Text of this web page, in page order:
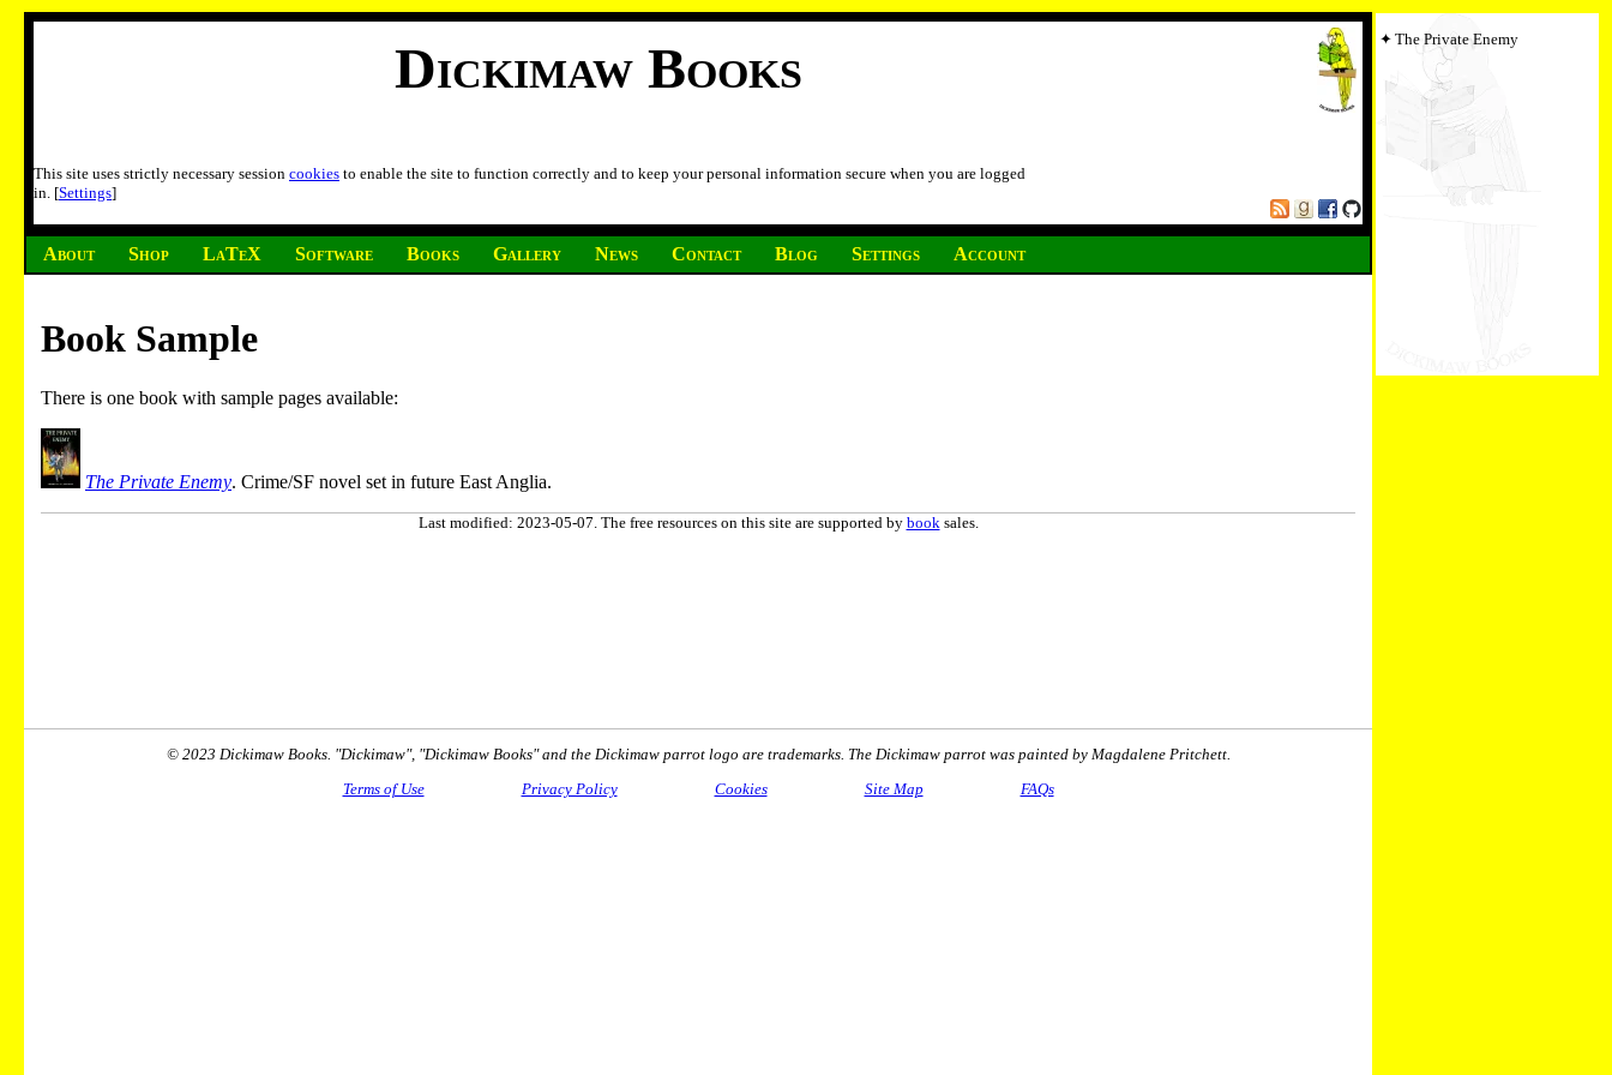
Dickimaw Books
This site uses strictly necessary session cookies to enable the site to function correctly and to keep your personal information secure when you are logged
in. [Settings]
About Shop LaTeX Software Books Gallery News Contact Blog Settings Account
The Private Enemy
Book Sample
There is one book with sample pages available:
The Private Enemy. Crime/SF novel set in future East Anglia.
Last modified: 2023-05-07. The free resources on this site are supported by book sales.
© 2023 Dickimaw Books. "Dickimaw", "Dickimaw Books" and the Dickimaw parrot logo are trademarks. The Dickimaw parrot was painted by Magdalene Pritchett.
Terms of Use
Privacy Policy Cookies Site Map FAQs